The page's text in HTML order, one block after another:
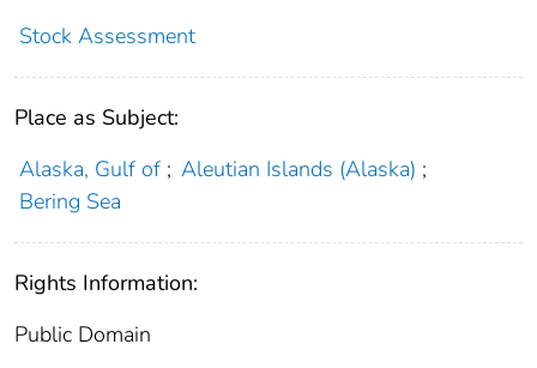
Stock Assessment
Place as Subject:
Alaska, Gulf of ; Aleutian Islands (Alaska) ;
Bering Sea
Rights Information:
Public Domain